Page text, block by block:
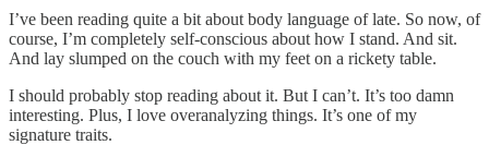
I’ve been reading quite a bit about body language of late. So now, of
course, I’m completely self-conscious about how I stand. And sit.
And lay slumped on the couch with my feet on a rickety table.
I should probably stop reading about it. But I can’t. It’s too damn
interesting. Plus, I love overanalyzing things. It’s one of my
signature traits.